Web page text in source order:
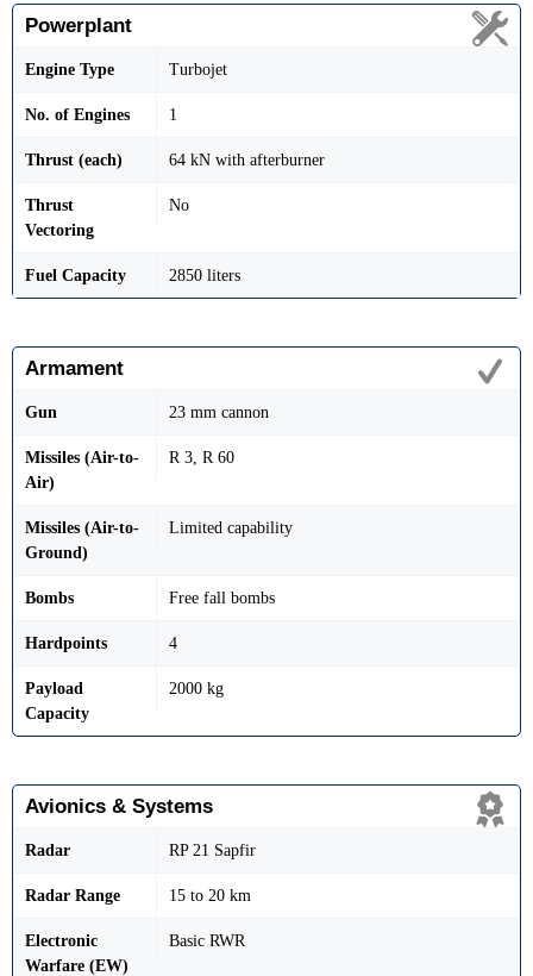
Powerplant
Engine Type Turbojet
No. of Engines 1
Thrust (each) 64 kN with afterburner
Thrust
Vectoring
No
Fuel Capacity 2850 liters
Armament
Gun 23 mm cannon
Missiles (Air-to-
Air)
R 3, R 60
Missiles (Air-to-
Ground)
Limited capability
Bombs Free fall bombs
Hardpoints 4
Payload
Capacity
2000 kg
Avionics & Systems
Radar RP 21 Sapfir
Radar Range 15 to 20 km
Electronic
Warfare (EW)
Basic RWR